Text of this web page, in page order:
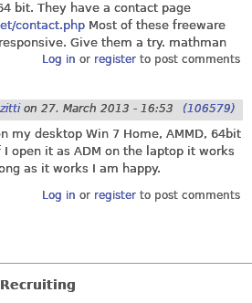
bit. They have a contact page
contact.php Most of these freeware
Give them a try. mathman
Log in or registerto post comments
on 27. March 2013 - 16:53 (106579)
my desktop Win 7 Home, AMMD, 64bit
open it as ADM on the laptop it works
as it works I am happy.
Log in or registerto post comments